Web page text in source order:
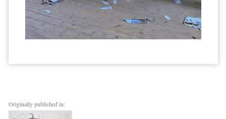
Originally published in: